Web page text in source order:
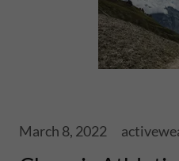
March 8, 2022